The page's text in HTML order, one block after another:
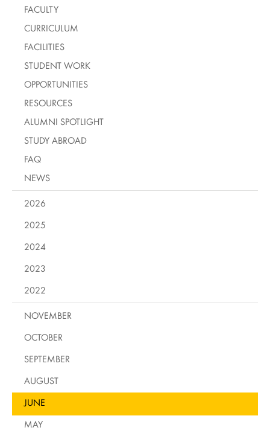
FACULTY
CURRICULUM
FACILITIES
STUDENT WORK
OPPORTUNITIES
RESOURCES
ALUMNI SPOTLIGHT
STUDY ABROAD
FAQ
NEWS
2026
2025
2024
2023
2022
NOVEMBER
OCTOBER
SEPTEMBER
AUGUST
JUNE
MAY